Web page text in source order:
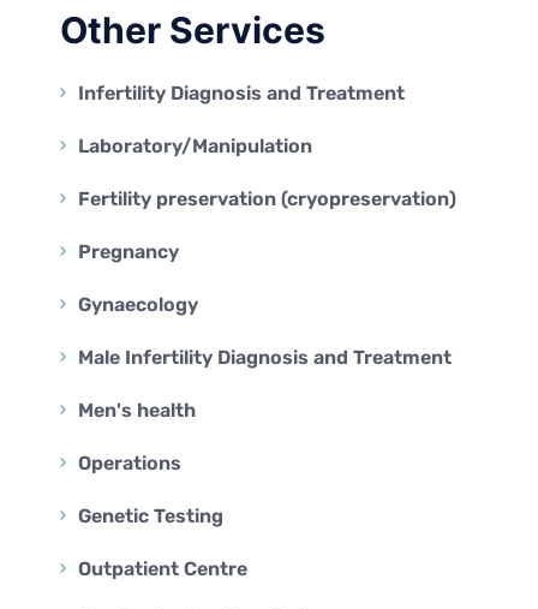
Other Services
Infertility Diagnosis and Treatment
Laboratory/Manipulation
Fertility preservation (cryopreservation)
Pregnancy
Gynaecology
Male Infertility Diagnosis and Treatment
Men's health
Operations
Genetic Testing
Outpatient Centre